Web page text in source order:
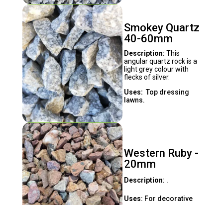
Smokey Quartz
40-60mm
Description: This
angular quartz rock is a
light grey colour with
flecks of silver.
Uses: Top dressing
lawns.
Western Ruby -
20mm
Description: .
Uses: For decorative